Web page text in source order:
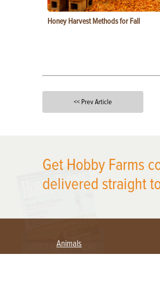
Honey Harvest Methods for Fall
<< Prev Article
Get Hobby Farms
delivered straight
Animals